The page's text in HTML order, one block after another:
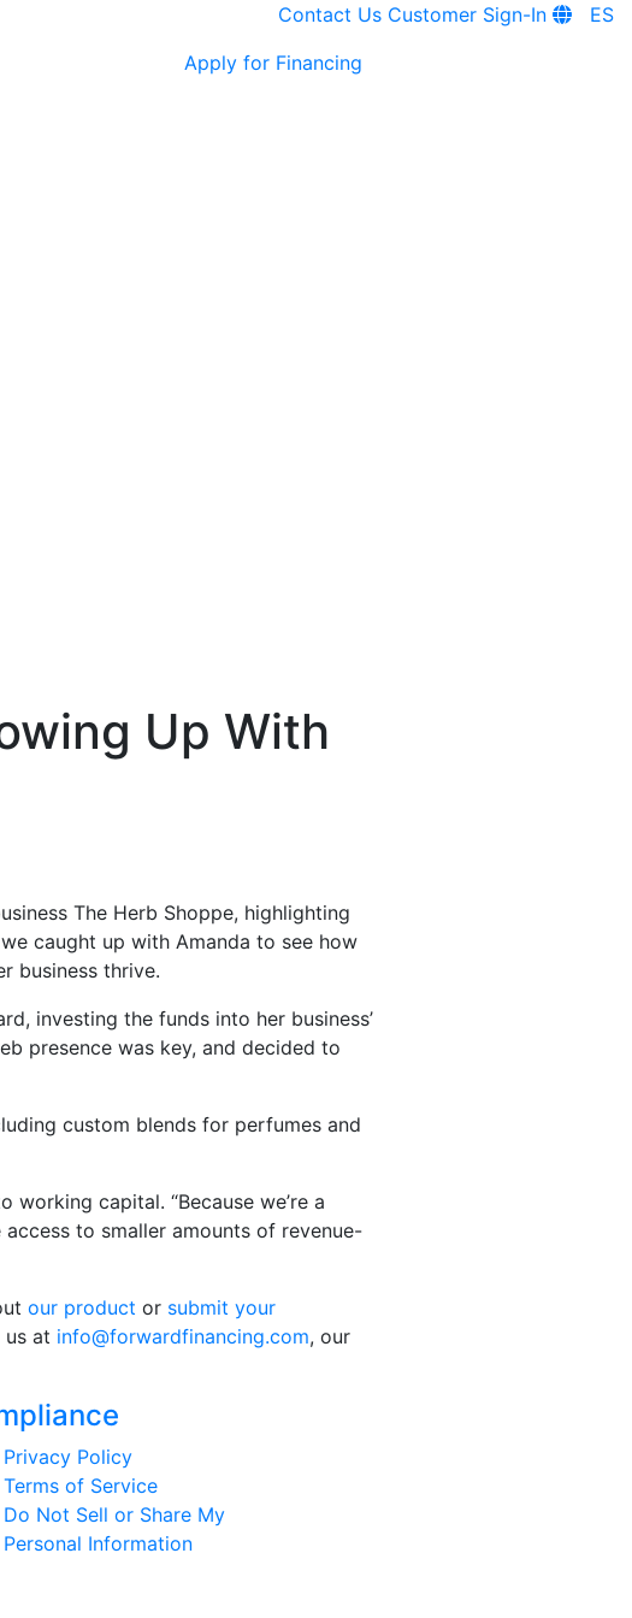
Contact Us Customer Sign-In ES
Apply for Financing
Up With
The Herb Shoppe, highlighting
caught up with Amanda to see how
business thrive.
investing the funds into her business’
presence was key, and decided to
custom blends for perfumes and
capital. “Because we’re a
access to smaller amounts of revenue-
our product or submit your
at info@forwardfinancing.com, our
Privacy Policy
Terms of Service
Do Not Sell or Share My
Personal Information